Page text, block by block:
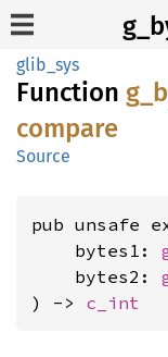
glib_sys
Function g_
compare
Source
pub unsafe
    bytes1:
    bytes2:
) -> c_int